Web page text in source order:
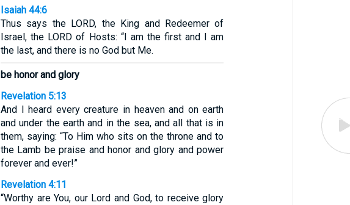
Isaiah 44:6
Thus says the LORD, the King and Redeemer of
Israel, the LORD of Hosts: “I am the first and I am
the last, and there is no God but Me.
be honor and glory
Revelation 5:13
And I heard every creature in heaven and on earth
and under the earth and in the sea, and all that is in
them, saying: “To Him who sits on the throne and to
the Lamb be praise and honor and glory and power
forever and ever!”
Revelation 4:11
“Worthy are You, our Lord and God, to receive glory